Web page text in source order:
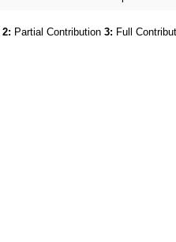
2: Partial Contribution 3: Full